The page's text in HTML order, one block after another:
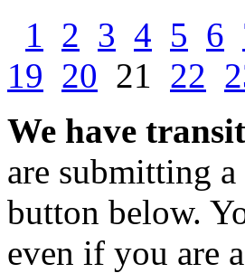
1 2 3 4 5 6
19 20 21 22
We have
are submitting a
button below.
even if you are